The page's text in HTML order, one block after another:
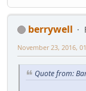
berrywell
November 23, 2016,
Quote from: